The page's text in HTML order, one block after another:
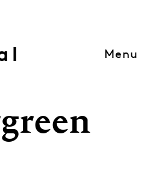
Menu